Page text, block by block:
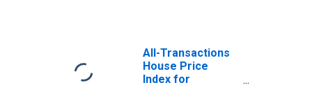
All-Transactions
House Price
Index for